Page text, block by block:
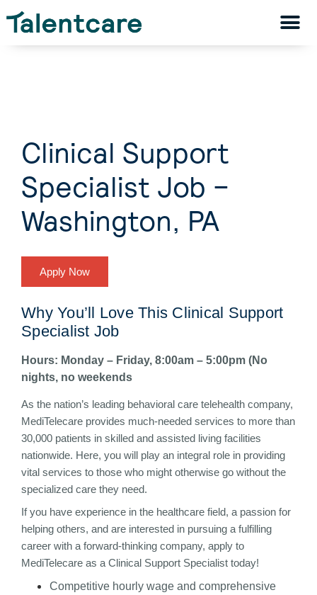
Clinical Support
Specialist Job –
Washington, PA
Apply Now
Why You’ll Love This Clinical Support
Specialist Job
Hours: Monday – Friday, 8:00am – 5:00pm (No
nights, no weekends
As the nation’s leading behavioral care telehealth company,
MediTelecare provides much-needed services to more than
30,000 patients in skilled and assisted living facilities
nationwide. Here, you will play an integral role in providing
vital services to those who might otherwise go without the
specialized care they need.
If you have experience in the healthcare field, a passion for
helping others, and are interested in pursuing a fulfilling
career with a forward-thinking company, apply to
MediTelecare as a Clinical Support Specialist today!
Competitive hourly wage and comprehensive